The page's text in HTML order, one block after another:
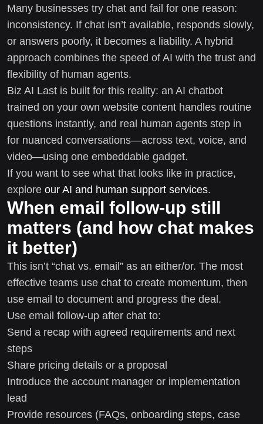
Many businesses try chat and fail for one reason:
inconsistency. If chat isn’t available, responds slowly,
or answers poorly, it becomes a liability. A hybrid
approach combines the speed of AI with the trust and
flexibility of human agents.
Biz AI Last is built for this reality: an AI chatbot
trained on your own website content handles routine
questions instantly, and real human agents step in
for nuanced conversations—across text, voice, and
video—using one embeddable gadget.
If you want to see what that looks like in practice,
explore our AI and human support services.
When email follow-up still
matters (and how chat makes
it better)
This isn’t “chat vs. email” as an either/or. The most
effective teams use chat to create momentum, then
use email to document and progress the deal.
Use email follow-up after chat to:
Send a recap with agreed requirements and next
steps
Share pricing details or a proposal
Introduce the account manager or implementation
lead
Provide resources (FAQs, onboarding steps, case